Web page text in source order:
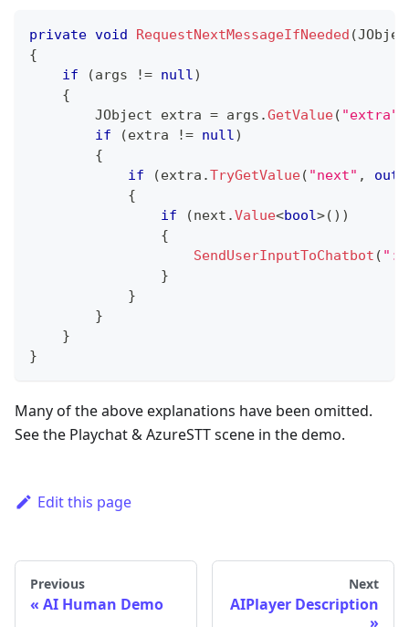
private void RequestNextMessageIfNeeded (
{
if
(args != null)
{
JObject extra = args .GetValue( "extra"
if
(extra != null)
{
if
(extra .TryGetValue( "next" , out
{
if
(next .Value<bool>( ) )
{
SendUserInputToChatbot (
}
}
}
}
}
Many of the above explanations have been omitted.
See the Playchat & AzureSTT scene in the demo.
Edit this page
Previous
AI Human Demo
Next
AIPlayer Description